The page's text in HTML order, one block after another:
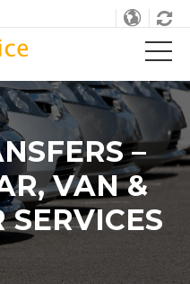
–
VAN &
SERVICES